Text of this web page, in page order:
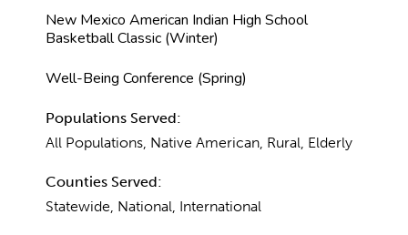
New Mexico American Indian High School
Basketball Classic (Winter)
Well-Being Conference (Spring)
Populations Served:
All Populations, Native American, Rural, Elderly
Counties Served:
Statewide, National, International